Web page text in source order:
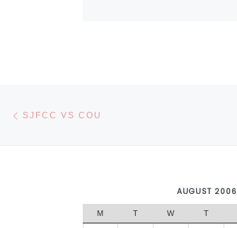
Post navigation
SJFCC VS COU
AUGUST 2006
M T W T